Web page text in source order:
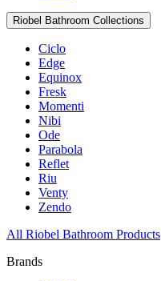
Riobel Bathroom Collections
Ciclo
Edge
Equinox
Fresk
Momenti
Nibi
Ode
Parabola
Reflet
Riu
Venty
Zendo
All Riobel Bathroom Products
Brands